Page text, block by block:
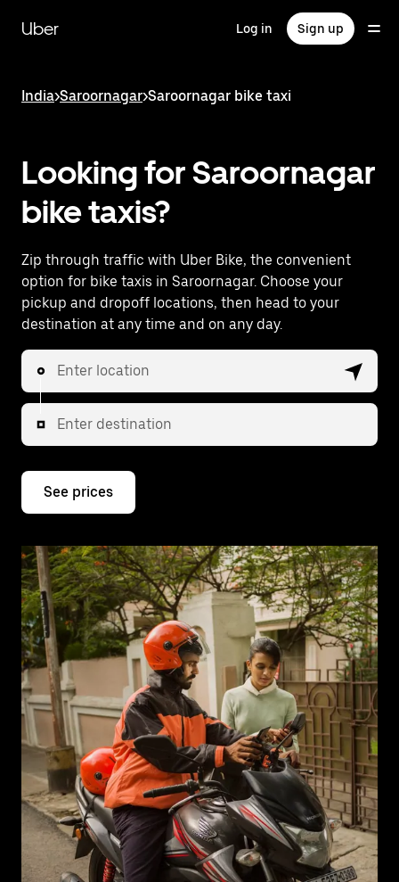
mainUber Log in Sign up
India>Saroornagar>Saroornagar bike taxi
Looking for Saroornagar
bike taxis?
Zip through traffic with Uber Bike, the convenient
option for bike taxis in Saroornagar. Choose your
pickup and dropoff locations, then head to your
destination at any time and on any day.
Enter location
Enter destination
See prices